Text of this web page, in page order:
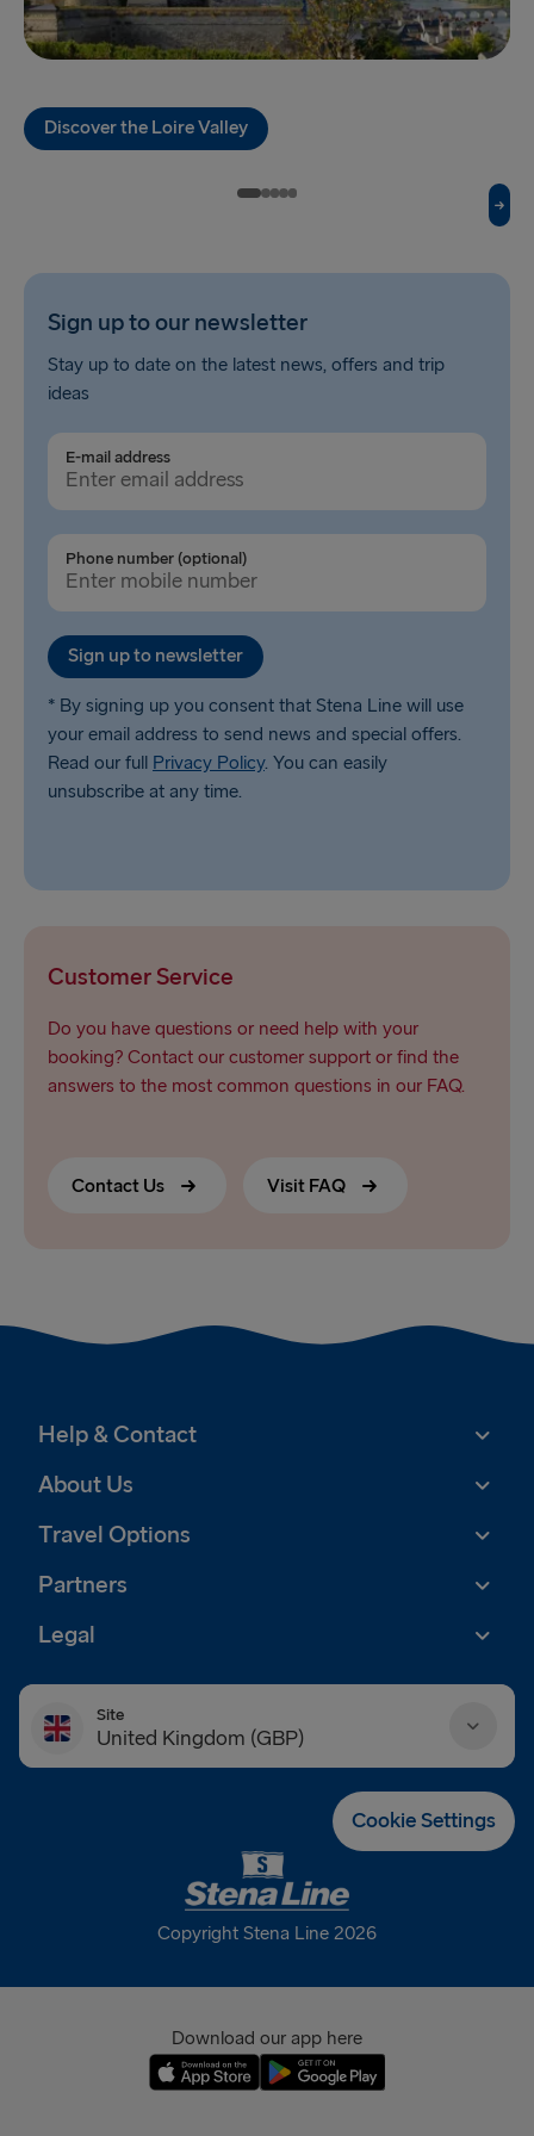
TO HOLLAND
Harwich → Hook of Holland
Hook of Holland → Harwich
Frederikshavn → Gothenburg
Rostock → Trelleborg
Gdynia → Karlskrona
Ventspils → Nynäshamn
Gothenburg → Kiel
Gothenburg → Frederikshavn
Karlskrona → Gdynia
Liepāja → Travemünde
Nynäshamn → Ventspils
Discover the Loire Valley
Sign up to our newsletter
Stay up to date on the latest news, offers and trip
ideas
E-mail address
Phone number (optional)
Sign up to newsletter
* By signing up you consent that Stena Line will use
your email address to send news and special offers.
Read our full Privacy Policy. You can easily
unsubscribe at any time.
Customer Service
Do you have questions or need help with your
booking? Contact our customer support or find the
answers to the most common questions in our FAQ.
Contact Us Visit FAQ
Help & Contact
About Us
Travel Options
Partners
Legal
Site
United Kingdom (GBP)
France (EUR)
International (EUR)
Cookie Settings
Copyright Stena Line 2026
Download our app here